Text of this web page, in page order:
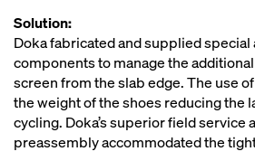
Solution:
Doka fabricated and supplied
components to manage the
screen from the slab edge. The use
the weight of the shoes reducing the
cycling. Doka’s superior field service
preassembly accommodated the